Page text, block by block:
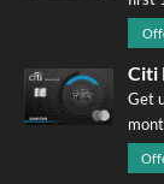
Citi
Get